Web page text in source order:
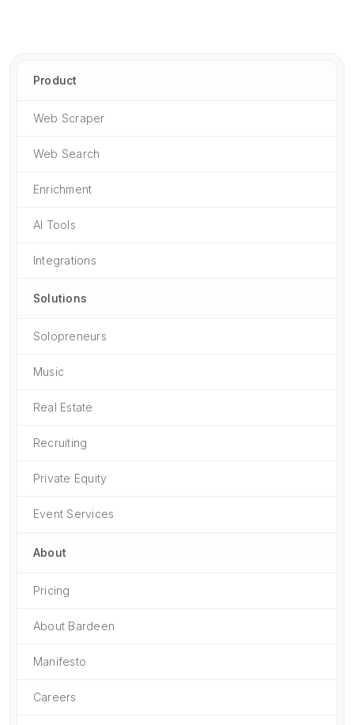
Product
Web Scraper
Web Search
Enrichment
AI Tools
Integrations
Solutions
Solopreneurs
Music
Real Estate
Recruiting
Private Equity
Event Services
About
Pricing
About Bardeen
Manifesto
Careers